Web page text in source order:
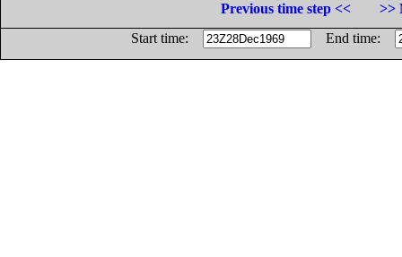
Previous time step <<
>>
Start time:
End time: